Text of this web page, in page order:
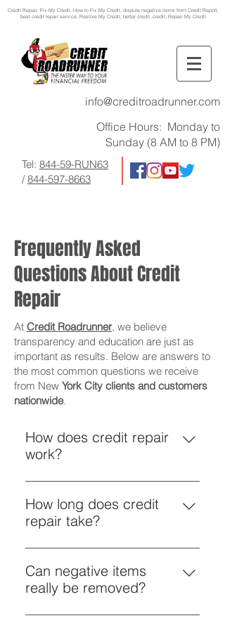
Credit Repair, Fix My Credit, How to Fix My Credit, dispute negative items from Credit Report,
best credit repair service, Restore My Credit, better credit, credit, Repair My Credit
info@creditroadrunner.com
Office Hours: Monday to
Sunday (8 AM to 8 PM)
Tel: 844-59-RUN63
/844-597-8663
Frequently Asked
Questions About Credit
Repair
At Credit Roadrunner, we believe
transparency and education are just as
important as results. Below are answers to
the most common questions we receive
from New York City clients and customers
nationwide.
How does credit repair
work?
Credit repair is the process of
reviewing your credit reports for
inaccuracies, outdated
and challenging those items
through legally compliant dispute
methods. While credit laws are
How long does credit
repair take?
Credit repair is not instant.
Timelines vary based on: The
number of negative items The type
bureaus and creditors respond
Can negative items
really be removed?
Yes—if they are inaccurate,